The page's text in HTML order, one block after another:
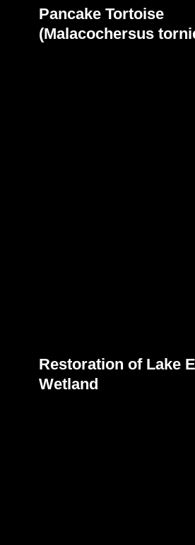
Pancake Tortoise
(Malacochersus
Restoration of Lake
Wetland